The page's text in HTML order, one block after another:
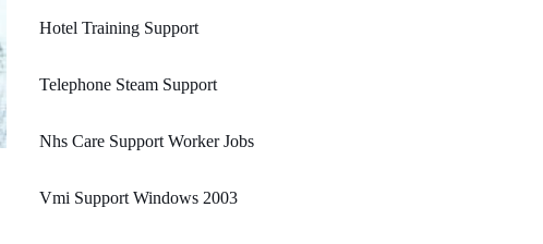
Hotel Training Support
Telephone Steam Support
Nhs Care Support Worker Jobs
Vmi Support Windows 2003